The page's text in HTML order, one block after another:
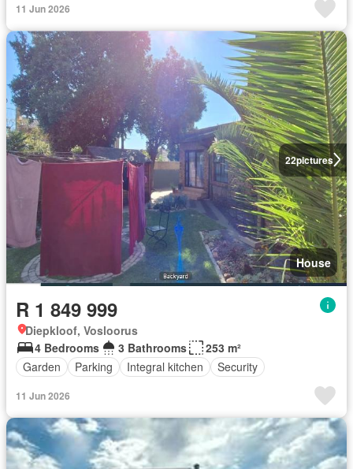
11 Jun 2026
22pictures
House
R 1 849 999
Diepkloof, Vosloorus
4 Bedrooms
3 Bathrooms
253 m²
Garden
Parking Integral kitchen Security
11 Jun 2026